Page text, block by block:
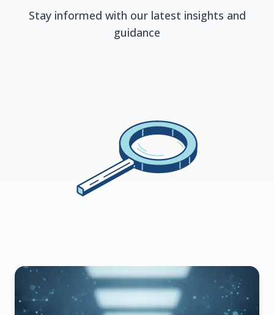
Stay informed with our latest insights and
guidance